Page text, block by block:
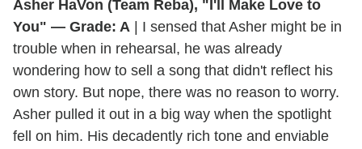
Asher HaVon (Team Reba), "I'll Make Love to
You" — Grade: A | I sensed that Asher might be in
trouble when in rehearsal, he was already
wondering how to sell a song that didn't reflect his
own story. But nope, there was no reason to worry.
Asher pulled it out in a big way when the spotlight
fell on him. His decadently rich tone and enviable